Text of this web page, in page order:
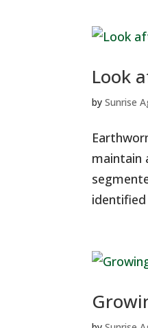
Look
bySunrise
maintain
identified